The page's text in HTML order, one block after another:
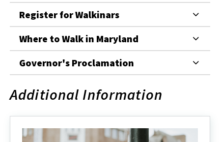
Register for Walkinars
Where to Walk in Maryland
Governor's Proclamation
Additional Information